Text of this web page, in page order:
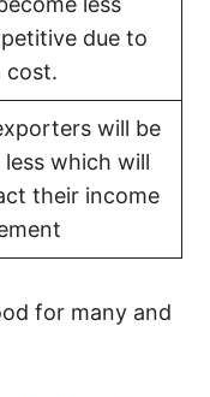
due to
cost.
will be
less which will
their income
for many and